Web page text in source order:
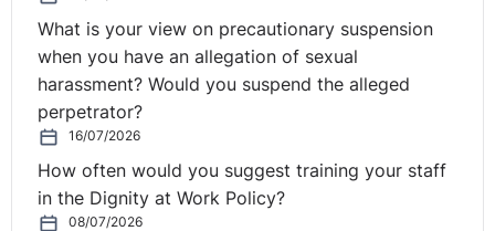
comprehensive compliance training for all employees
within your organisation.
Click here to view our course on Diversity and Inclusion
in the workplace.
What is your view on precautionary suspension
when you have an allegation of sexual
harassment? Would you suspend the alleged
perpetrator?
16/07/2026
How often would you suggest training your staff
in the Dignity at Work Policy?
08/07/2026